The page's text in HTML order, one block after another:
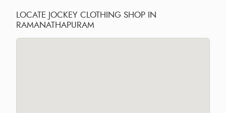
LOCATE JOCKEY CLOTHING SHOP IN
RAMANATHAPURAM